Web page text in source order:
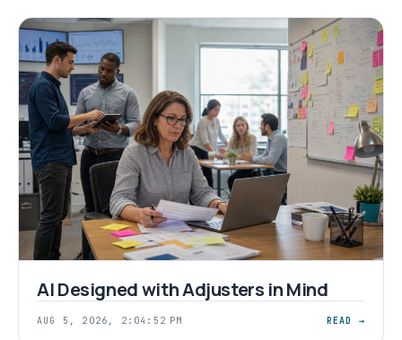
AI Designed with Adjusters in Mind
AUG 5, 2026, 2:04:52 PM READ →